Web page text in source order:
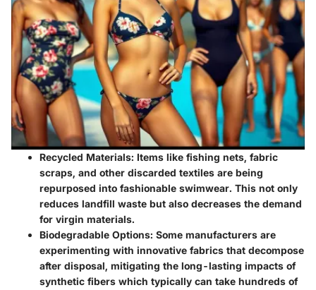
Recycled Materials: Items like fishing nets, fabric
scraps, and other discarded textiles are being
repurposed into fashionable swimwear. This not only
reduces landfill waste but also decreases the demand
for virgin materials.
Biodegradable Options: Some manufacturers are
experimenting with innovative fabrics that decompose
after disposal, mitigating the long-lasting impacts of
synthetic fibers which typically can take hundreds of